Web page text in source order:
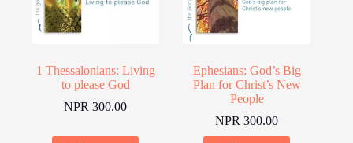
1 Thessalonians: Living
to please God
NPR 300.00
Ephesians: God’s Big
Plan for Christ’s New
People
NPR 300.00